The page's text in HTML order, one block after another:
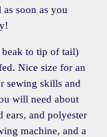
soon as you
to tip of tail)
Nice size for an
sewing skills and
will need about
and polyester
machine, and a